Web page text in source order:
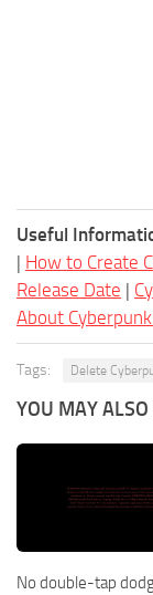
Useful
| How to Create
Release Date |
About
Tags: Delete
YOU MAY ALSO
No double-tap